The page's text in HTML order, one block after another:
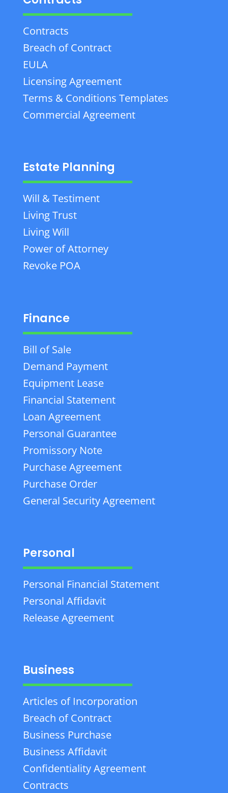
Contracts
Breach of Contract
EULA
Licensing Agreement
Terms & Conditions Templates
Commercial Agreement
Estate Planning
Will & Testiment
Living Trust
Living Will
Power of Attorney
Revoke POA
Finance
Bill of Sale
Demand Payment
Equipment Lease
Financial Statement
Loan Agreement
Personal Guarantee
Promissory Note
Purchase Agreement
Purchase Order
General Security Agreement
Personal
Personal Financial Statement
Personal Affidavit
Release Agreement
Business
Articles of Incorporation
Breach of Contract
Business Purchase
Business Affidavit
Confidentiality Agreement
Contracts